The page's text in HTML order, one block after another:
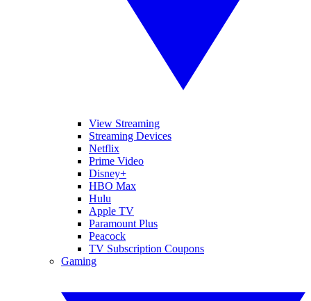
View Streaming
Streaming Devices
Netflix
Prime Video
Disney+
HBO Max
Hulu
Apple TV
Paramount Plus
Peacock
TV Subscription Coupons
Gaming